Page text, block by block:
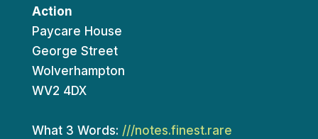
Action
Paycare House
George Street
Wolverhampton
WV2 4DX
What 3 Words: ///notes.finest.rare